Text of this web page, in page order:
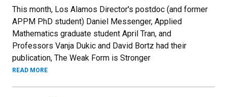
This month, Los Alamos Director's postdoc (and former
APPM PhD student) Daniel Messenger, Applied
Mathematics graduate student April Tran, and
Professors Vanja Dukic and David Bortz had their
publication, The Weak Form is Stronger
READ MORE